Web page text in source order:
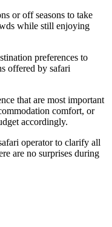
or off seasons to take
while still enjoying
preferences to
offered by safari
that are most important
comfort, or
accordingly.
operator to clarify all
are no surprises during